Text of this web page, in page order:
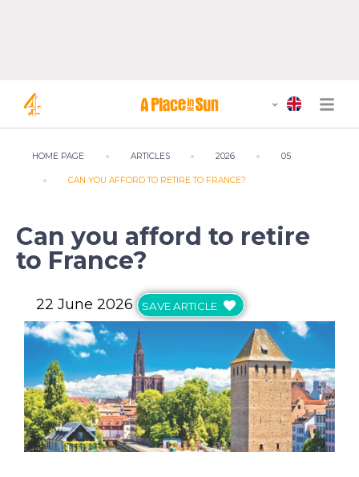
HOME PAGE ARTICLES 2026 05
CAN YOU AFFORD TO RETIRE TO FRANCE?
Can you afford to retire
to France?
22 June 2026 SAVE ARTICLE